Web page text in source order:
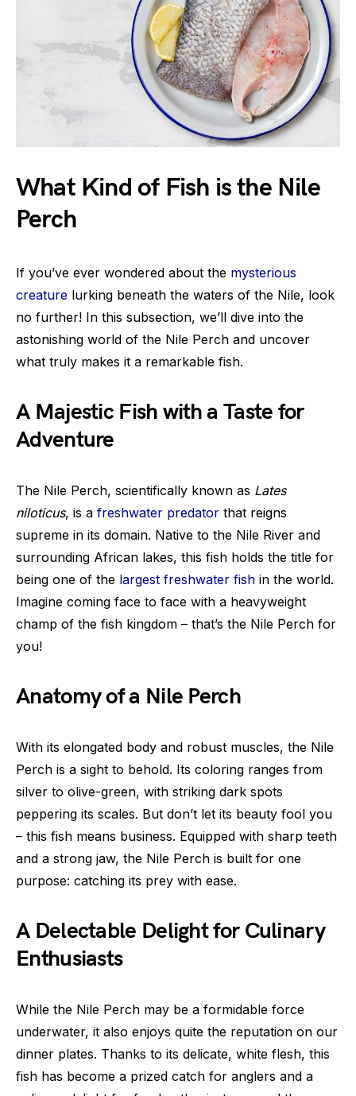
What Kind of Fish is the Nile
Perch
If you’ve ever wondered about the mysterious
creature lurking beneath the waters of the Nile, look
no further! In this subsection, we’ll dive into the
astonishing world of the Nile Perch and uncover
what truly makes it a remarkable fish.
A Majestic Fish with a Taste for
Adventure
The Nile Perch, scientifically known as Lates
niloticus, is a freshwater predator that reigns
supreme in its domain. Native to the Nile River and
surrounding African lakes, this fish holds the title for
being one of the largest freshwater fish in the world.
Imagine coming face to face with a heavyweight
champ of the fish kingdom – that’s the Nile Perch for
you!
Anatomy of a Nile Perch
With its elongated body and robust muscles, the Nile
Perch is a sight to behold. Its coloring ranges from
silver to olive-green, with striking dark spots
peppering its scales. But don’t let its beauty fool you
– this fish means business. Equipped with sharp teeth
and a strong jaw, the Nile Perch is built for one
purpose: catching its prey with ease.
A Delectable Delight for Culinary
Enthusiasts
While the Nile Perch may be a formidable force
underwater, it also enjoys quite the reputation on our
dinner plates. Thanks to its delicate, white flesh, this
fish has become a prized catch for anglers and a